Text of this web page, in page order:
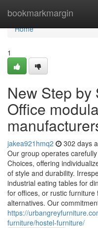
bookmarkmargin
Home
Home
1
New Step by
Office
jakea921hmq2 302 days
Our group operates
Choices, offering
of style and durability.
industrial eating tables for
for offices, or rustic
alternatives. Our
https://
furniture/hostel-furniture/